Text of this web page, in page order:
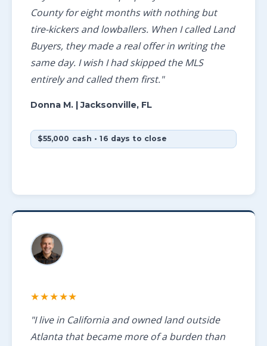
County for eight months with nothing but
tire-kickers and lowballers. When I called Land
Buyers, they made a real offer in writing the
same day. I wish I had skipped the MLS
entirely and called them first."
Donna M.| Jacksonville, FL
$55,000 cash • 16 days to close
★★★★★
"I live in California and owned land outside
Atlanta that became more of a burden than